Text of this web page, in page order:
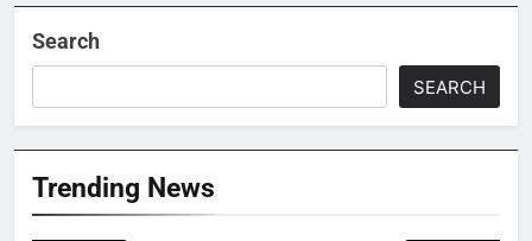
Search
SEARCH
Trending News